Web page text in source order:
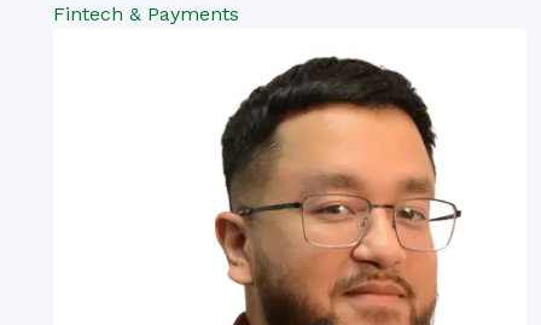
Fintech & Payments